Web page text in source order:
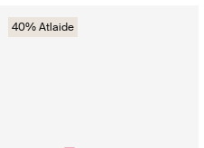
40% Atlaide